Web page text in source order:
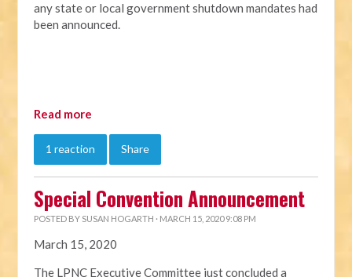
any state or local government shutdown mandates had
been announced.
Read more
1 reaction Share
Special Convention Announcement
POSTED BY SUSAN HOGARTH · MARCH 15, 2020 9:08 PM
March 15, 2020
The LPNC Executive Committee just concluded a